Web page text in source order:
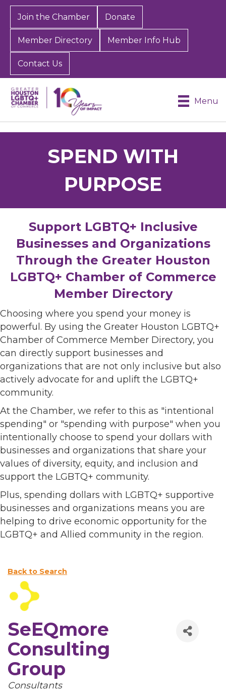
Join the Chamber Donate
Member Directory Member Info Hub
Contact Us
Menu
SPEND WITH
PURPOSE
Support LGBTQ+ Inclusive
Businesses and Organizations
Through the Greater Houston
LGBTQ+ Chamber of Commerce
Member Directory
Choosing where you spend your money is
powerful. By using the Greater Houston LGBTQ+
Chamber of Commerce Member Directory, you
can directly support businesses and
organizations that are not only inclusive but also
actively advocate for and uplift the LGBTQ+
community.
At the Chamber, we refer to this as "intentional
spending" or "spending with purpose" when you
intentionally choose to spend your dollars with
businesses and organizations that share your
values of diversity, equity, and inclusion and
support the LGBTQ+ community.
Plus, spending dollars with LGBTQ+ supportive
businesses and organizations means you are
helping to drive economic opportunity for the
LGBTQ+ and Allied community in the region.
Back to Search
SeEQmore
Consulting
Group
Categories
Consultants